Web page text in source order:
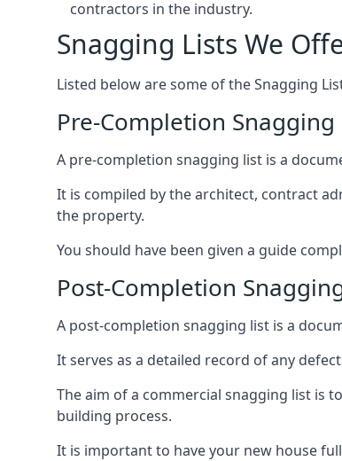
contractors in the industry.
Snagging Lists We
Listed below are some of the Snagging
Pre-Completion
A pre-completion snagging list is a
It is compiled by the architect, contract
the property.
You should have been given a guide
Post-Completion
A post-completion snagging list is a
It serves as a detailed record of any
The aim of a commercial snagging list is
building process.
It is important to have your new house